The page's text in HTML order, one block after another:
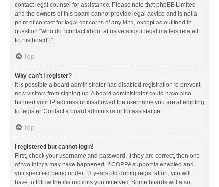
contact legal counsel for assistance. Please note that phpBB Limited
and the owners of this board cannot provide legal advice and is not a
point of contact for legal concerns of any kind, except as outlined in
question “Who do I contact about abusive and/or legal matters related
to this board?”.
Top
Why can’t I register?
It is possible a board administrator has disabled registration to prevent
new visitors from signing up. A board administrator could have also
banned your IP address or disallowed the username you are attempting
to register. Contact a board administrator for assistance.
Top
I registered but cannot login!
First, check your username and password. If they are correct, then one
of two things may have happened. If COPPA support is enabled and
you specified being under 13 years old during registration, you will
have to follow the instructions you received. Some boards will also